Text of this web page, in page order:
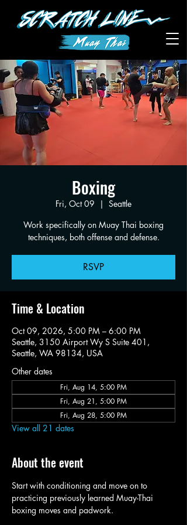
Boxing
Fri, Oct 09
  |
Seattle
Work specifically on Muay Thai boxing
techniques, both offense and defense.
RSVP
Time & Location
Oct 09, 2026, 5:00 PM – 6:00 PM
Seattle, 3150 Airport Wy S Suite 401,
Seattle, WA 98134, USA
Other dates
Fri, Aug 14, 5:00 PM
Fri, Aug 21, 5:00 PM
Fri, Aug 28, 5:00 PM
View all 21 dates
About the event
Start with conditioning and move on to
practicing previously learned Muay-Thai
boxing moves and padwork.